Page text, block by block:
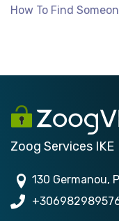
How To Find
Zoog Services IKE
130 Germanou,